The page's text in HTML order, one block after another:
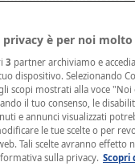
of your
send him this
time
before, then we
privacy è per noi
3 partner archiviamo e
dispositivo. Selezionando
scopi mostrati alla voce
il tuo consenso, le
e annunci visualizzati
le tue scelte o per
Tali scelte avranno
sulla privacy. Scopri